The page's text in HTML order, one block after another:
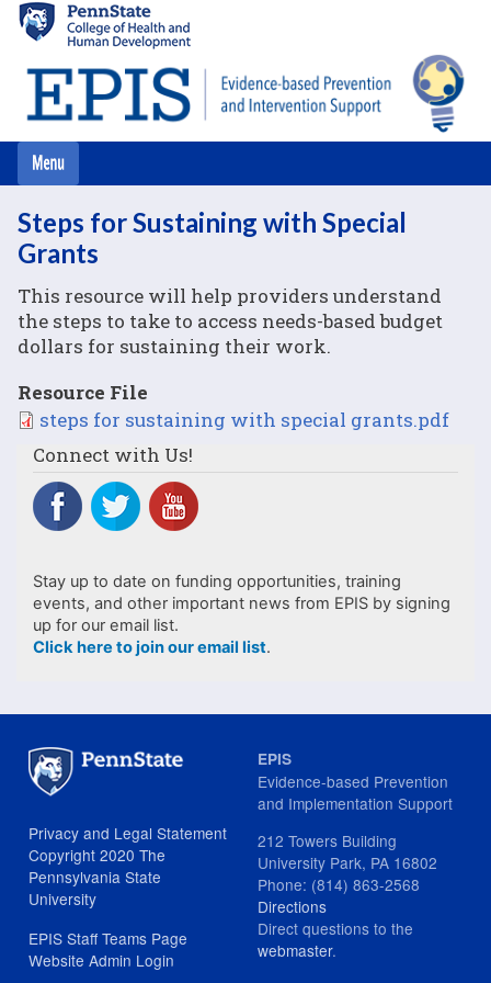
main
content
Steps for Sustaining with Special
Grants
This resource will help providers understand
the steps to take to access needs-based budget
dollars for sustaining their work.
Resource File
Filesteps for sustaining with special grants.pdf
Connect with Us!
Stay up to date on funding opportunities, training
events, and other important news from EPIS by signing
up for our email list.
Click here to join our email list.
Privacy and Legal Statement
Copyright 2020 The
Pennsylvania State
University
EPIS Staff Teams Page
Website Admin Login
EPIS
Evidence-based Prevention
and Implementation Support
212 Towers Building
University Park, PA 16802
Phone: (814) 863-2568
Directions
Direct questions to the
webmaster.